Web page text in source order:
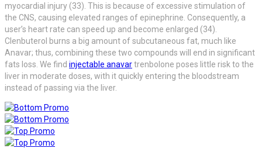
myocardial injury (33). This is because of excessive stimulation of
the CNS, causing elevated ranges of epinephrine. Consequently, a
user’s heart rate can speed up and become enlarged (34).
Clenbuterol burns a big amount of subcutaneous fat, much like
Anavar; thus, combining these two compounds will end in significant
fats loss. We find injectable anavartrenbolone poses little risk to the
liver in moderate doses, with it quickly entering the bloodstream
instead of passing via the liver.